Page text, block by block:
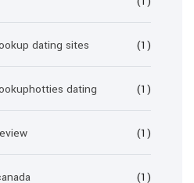
dating sites (1)
dating (1)
(1)
(1)